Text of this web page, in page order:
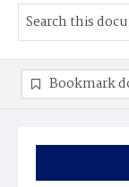
Bookmark